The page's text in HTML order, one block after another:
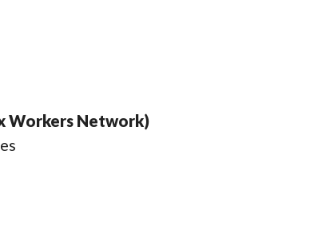
Workers Network)